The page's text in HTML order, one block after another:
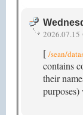
2026.07.15
[ /sean/
contains
their
purposes)